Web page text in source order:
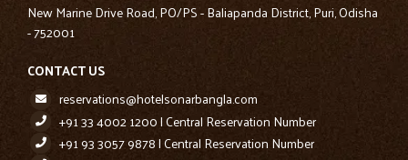
New Marine Drive Road, PO/PS - Baliapanda District, Puri, Odisha
- 752001
CONTACT US
reservations@hotelsonarbangla.com
+91 33 4002 1200 | Central Reservation Number
+91 93 3057 9878 | Central Reservation Number